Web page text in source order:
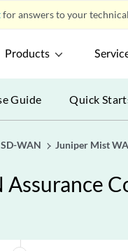
for answers to your
Products
Guide Quick
SD-WAN Juniper Mist